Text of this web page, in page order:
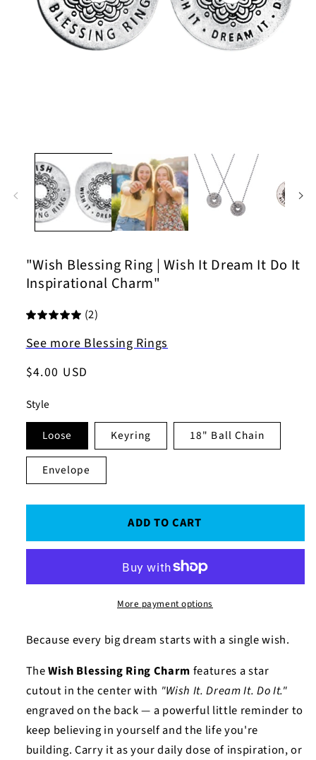
"Wish Blessing Ring | Wish It Dream It Do It
Inspirational Charm"
(2)
See more Blessing Rings
Regular
$4.00 USD
Style
Loose Keyring 18" Ball Chain
Envelope
ADD TO CART
More payment options
Because every big dream starts with a single wish.
TheWish Blessing Ring Charm features a star
cutout in the center with "Wish It. Dream It. Do It."
engraved on the back — a powerful little reminder to
keep believing in yourself and the life you're
building. Carry it as your daily dose of inspiration, or